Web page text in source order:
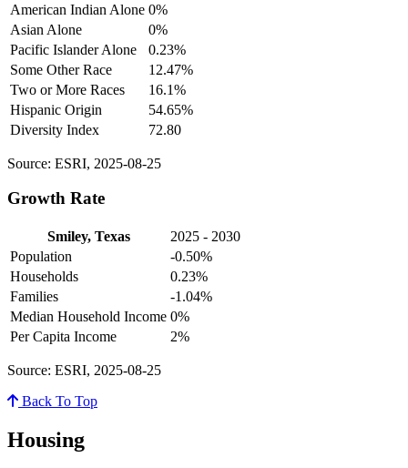
American Indian Alone 0%
Asian Alone
0%
Pacific Islander Alone
0.23%
Some Other Race
12.47%
Two or More Races
16.1%
Hispanic Origin
54.65%
Diversity Index
72.80
Source: ESRI, 2025-08-25
Growth Rate
Smiley, Texas
2025 - 2030
Population
-0.50%
Households
0.23%
Families
-1.04%
Median Household Income 0%
Per Capita Income
2%
Source: ESRI, 2025-08-25
Back To Top
Housing